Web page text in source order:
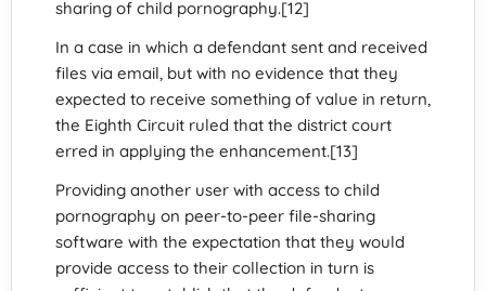
sharing of child pornography.[12]
In a case in which a defendant sent and received
files via email, but with no evidence that they
expected to receive something of value in return,
the Eighth Circuit ruled that the district court
erred in applying the enhancement.[13]
Providing another user with access to child
pornography on peer-to-peer file-sharing
software with the expectation that they would
provide access to their collection in turn is